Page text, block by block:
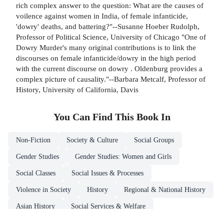
rich complex answer to the question: What are the causes of
voilence against women in India, of female infanticide,
'dowry' deaths, and battering?"--Susanne Hoeber Rudolph,
Professor of Political Science, University of Chicago "One of
Dowry Murder's many original contributions is to link the
discourses on female infanticide/dowry in the high period
with the current discourse on dowry . Oldenburg provides a
complex picture of causality."--Barbara Metcalf, Professor of
History, University of California, Davis
You Can Find This Book In
Non-Fiction Society & Culture Social Groups
Gender Studies Gender Studies: Women and Girls
Social Classes Social Issues & Processes
Violence in Society History Regional & National History
Asian History Social Services & Welfare